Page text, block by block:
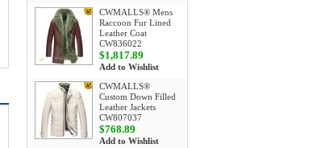
CWMALLS® Mens
Raccoon Fur Lined
Leather Coat
CW836022
$1,817.89
Add to Wishlist
CWMALLS®
Custom Down Filled
Leather Jackets
CW807037
$768.89
Add to Wishlist